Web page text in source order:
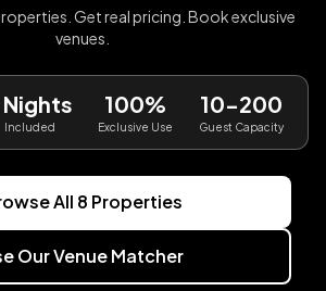
Get real pricing. Book exclusive
venues.
Nights
Included
100%
Exclusive Use
10-200
Guest Capacity
All 8 Properties
Our Venue Matcher